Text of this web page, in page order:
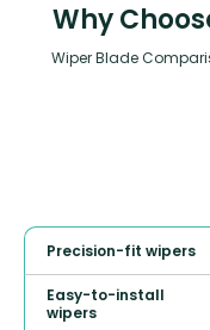
Why
Wiper Blade
Precision-fit wipers
Easy-to-install
wipers